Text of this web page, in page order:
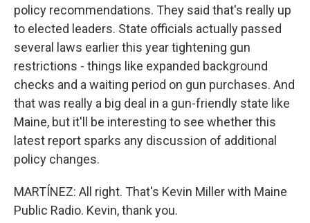
policy recommendations. They said that's really up
to elected leaders. State officials actually passed
several laws earlier this year tightening gun
restrictions - things like expanded background
checks and a waiting period on gun purchases. And
that was really a big deal in a gun-friendly state like
Maine, but it'll be interesting to see whether this
latest report sparks any discussion of additional
policy changes.
MARTÍNEZ: All right. That's Kevin Miller with Maine
Public Radio. Kevin, thank you.